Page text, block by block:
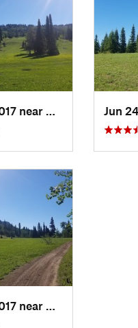
Jun 24, 2017 near
Driggs, ID
Jun 24, 2017 near
Driggs, ID